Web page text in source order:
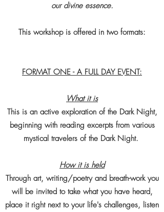
our divine essence.
This workshop is offered in two formats:
FORMAT ONE - A FULL DAY EVENT:
What it is
This is an active exploration of the Dark Night,
beginning with reading excerpts from various
mystical travelers of the Dark Night.
How it is held
Through art, writing/poetry and breath-work you
will be invited to take what you have heard,
place it right next to your life's challenges, listen